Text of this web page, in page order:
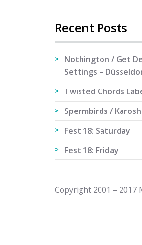
Recent Posts
Nothington / Get
Settings –
Twisted Chords
Spermbirds / Karoshi
Fest 18: Saturday
Fest 18: Friday
Copyright 2001 – 2017